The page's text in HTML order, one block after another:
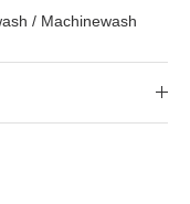
/ Machinewash